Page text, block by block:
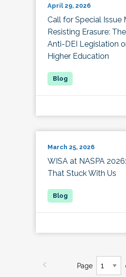
April 29, 2026
Call for Special Issue
Resisting Erasure:
Anti-DEI Legislation
Higher Education
March 25, 2026
WISA at NASPA
That Stuck With Us
Page